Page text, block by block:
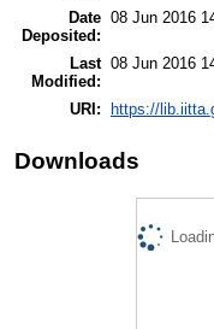
Date
Deposited:
08 Jun 2016
Last
Modified:
08 Jun 2016
URI: https://
Downloads